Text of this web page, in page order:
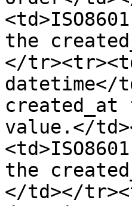
the
</
datetime</
value.</
the
</td></